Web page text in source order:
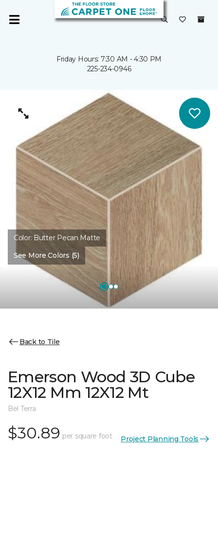
Friday Hours: 7:30 AM - 4:30 PM
225-234-0946
Color: Butter Pecan Matte
See More Colors (5)
Back to Tile
Emerson Wood 3D Cube
12X12 Mm 12X12 Mt
Bel Terra
$30.89 per square foot Project Planning Tools